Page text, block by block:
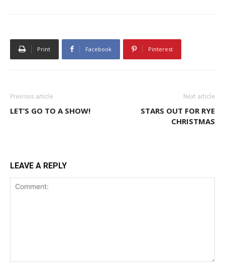
Print Facebook Pinterest
Previous article
LET’S GO TO A SHOW!
Next article
STARS OUT FOR RYE
CHRISTMAS
LEAVE A REPLY